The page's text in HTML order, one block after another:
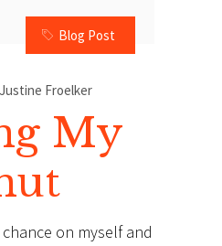
Blog Post
Justine Froelker
My
on myself and